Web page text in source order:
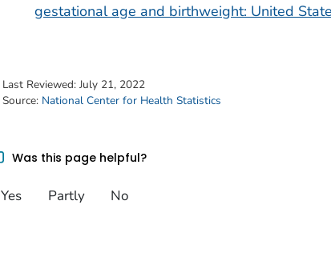
gestational age and birthweight: United
Last Reviewed: July 21, 2022
Source: National Center for Health Statistics
Was this page helpful?
Yes Partly No